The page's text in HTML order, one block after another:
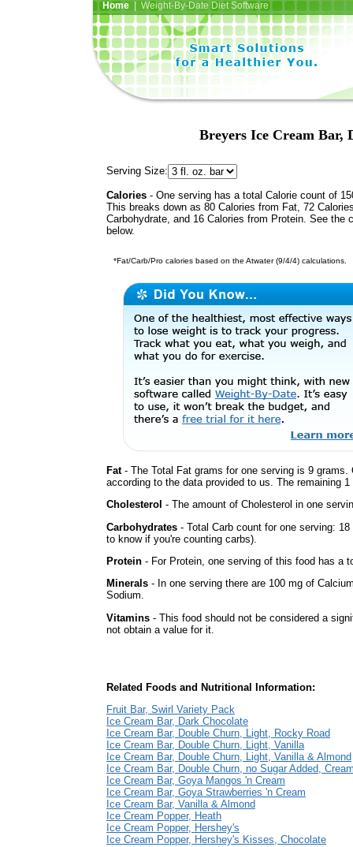
Home| Weight-By-Date Diet Software
Breyers Ice Cream Bar,
Serving Size:
Calories - One serving has a total Calorie count of
This breaks down as 80 Calories from Fat, 72
Carbohydrate, and 16 Calories from Protein. See the
below.
*Fat/Carb/Pro calories based on the Atwater (9/4/4) calculations.
Fat- The Total Fat grams for one serving is 9
according to the data provided to us. The remaining
Cholesterol - The amount of Cholesterol in one
Carbohydrates - Total Carb count for one serving:
to know if you're counting carbs).
Protein - For Protein, one serving of this food has a
Minerals - In one serving there are 100 mg of
Sodium.
Vitamins - This food should not be considered a
not obtain a value for it.
Related Foods and Nutritional Information:
Fruit Bar, Swirl Variety Pack
Ice Cream Bar, Dark Chocolate
Ice Cream Bar, Double Churn, Light, Rocky Road
Ice Cream Bar, Double Churn, Light, Vanilla
Ice Cream Bar, Double Churn, Light, Vanilla & Almond
Ice Cream Bar, Double Churn, no Sugar Added,
Ice Cream Bar, Goya Mangos 'n Cream
Ice Cream Bar, Goya Strawberries 'n Cream
Ice Cream Bar, Vanilla & Almond
Ice Cream Popper, Heath
Ice Cream Popper, Hershey's
Ice Cream Popper, Hershey's Kisses, Chocolate